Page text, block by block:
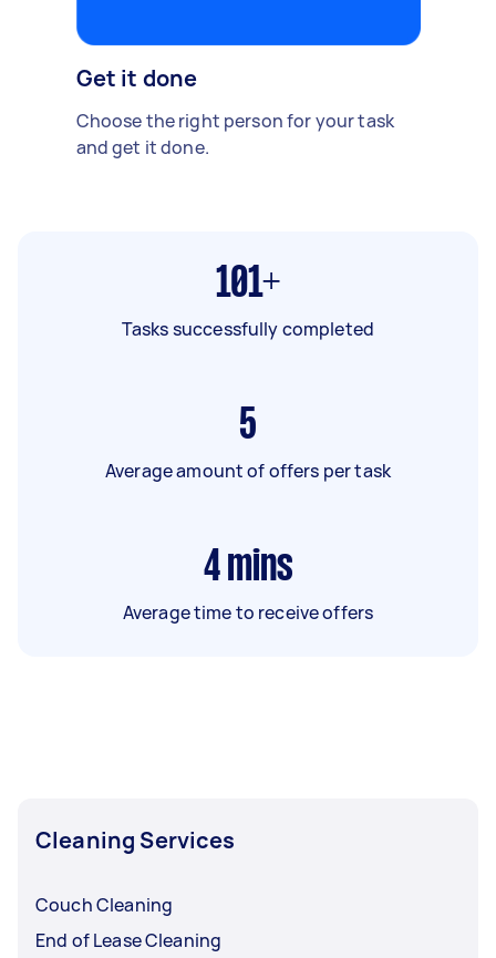
Get it done
Choose the right person for your task
and get it done.
101+
Tasks successfully completed
5
Average amount of offers per task
4 mins
Average time to receive offers
Cleaning Services
Couch Cleaning
End of Lease Cleaning